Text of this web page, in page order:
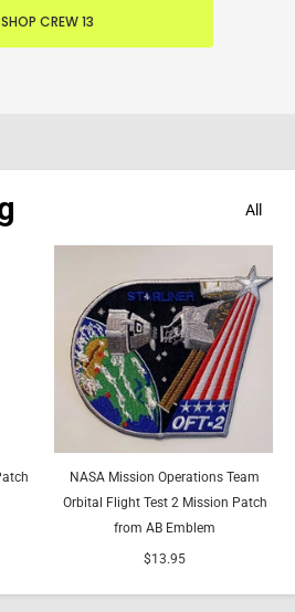
SHOP CREW 13
All
NASA Mission Operations Team
Orbital Flight Test 2 Mission Patch
from AB Emblem
$13.95